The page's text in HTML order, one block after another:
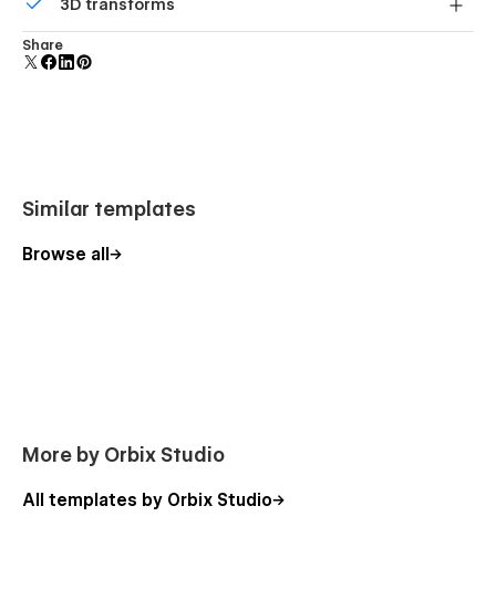
polish and usability.
3D transforms
Display 3D graphics elegantly on every device.
Share
Similar templates
Browse all
More by Orbix Studio
All templates by Orbix Studio